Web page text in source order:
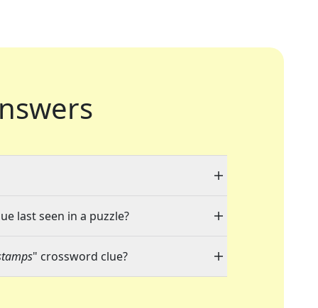
last seen in a puzzle?
" crossword clue?